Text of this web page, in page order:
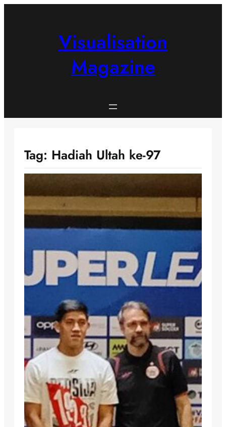
Visualisation
Magazine
Tag: Hadiah Ultah ke-97